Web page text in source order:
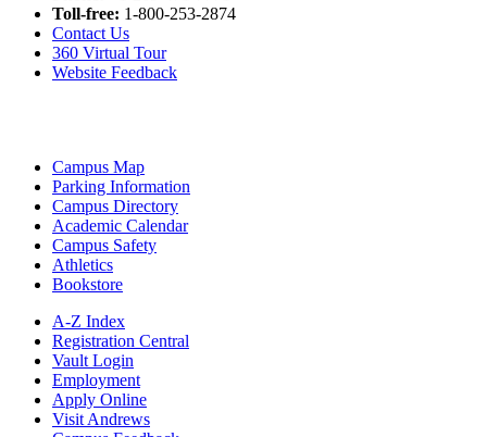
Toll-free: 1-800-253-2874
Contact Us
360 Virtual Tour
Website Feedback
Campus Map
Parking Information
Campus Directory
Academic Calendar
Campus Safety
Athletics
Bookstore
A-Z Index
Registration Central
Vault Login
Employment
Apply Online
Visit Andrews